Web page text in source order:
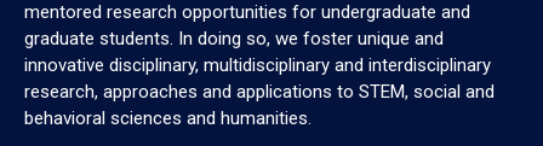
mentored research opportunities for undergraduate and
graduate students. In doing so, we foster unique and
innovative disciplinary, multidisciplinary and interdisciplinary
research, approaches and applications to STEM, social and
behavioral sciences and humanities.